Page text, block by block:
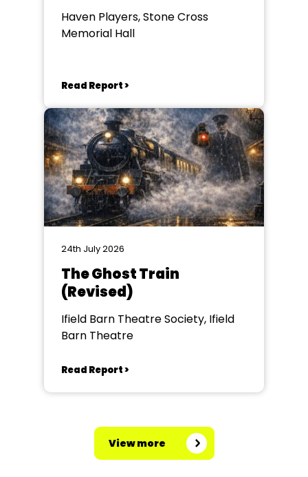
Haven Players, Stone Cross
Memorial Hall
Read Report >
24th July 2026
The Ghost Train
(Revised)
Ifield Barn Theatre Society, Ifield
Barn Theatre
Read Report >
View more